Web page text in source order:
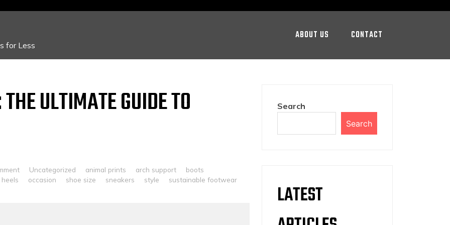
for Less
ABOUT US CONTACT
ULTIMATE GUIDE TO
Uncategorized animal prints arch support
boots
heels occasion shoe size sneakers style
sustainable footwear
Search
Search
LATEST